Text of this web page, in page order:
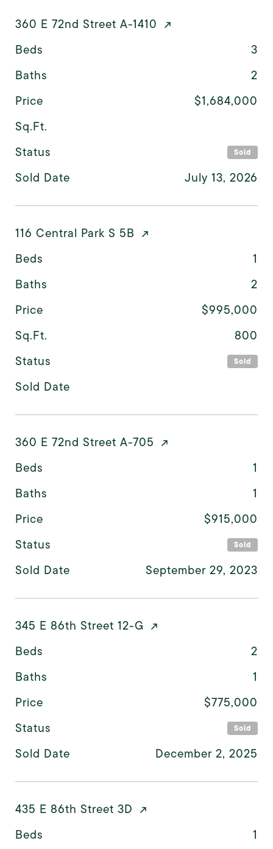
360 E 72nd Street A-1410
Beds
3
Baths
2
Price
$1,684,000
Sq.Ft.
Status
Sold
Sold Date July 13, 2026
116 Central Park S 5B
Beds
1
Baths
2
Price
$995,000
Sq.Ft.
800
Status
Sold
Sold Date
360 E 72nd Street A-705
Beds
1
Baths
1
Price
$915,000
Status
Sold
Sold Date September 29, 2023
345 E 86th Street 12-G
Beds
2
Baths
1
Price
$775,000
Status
Sold
Sold Date December 2, 2025
435 E 86th Street 3D
Beds
1